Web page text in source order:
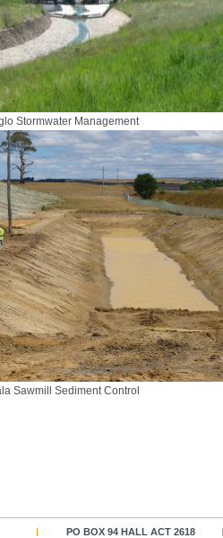
Stormwater Management
Sawmill Sediment Control
PO BOX 94 HALL ACT 2618